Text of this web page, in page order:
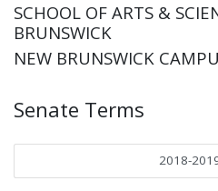
SCHOOL OF ARTS &
BRUNSWICK
NEW BRUNSWICK
Senate Terms
2018-